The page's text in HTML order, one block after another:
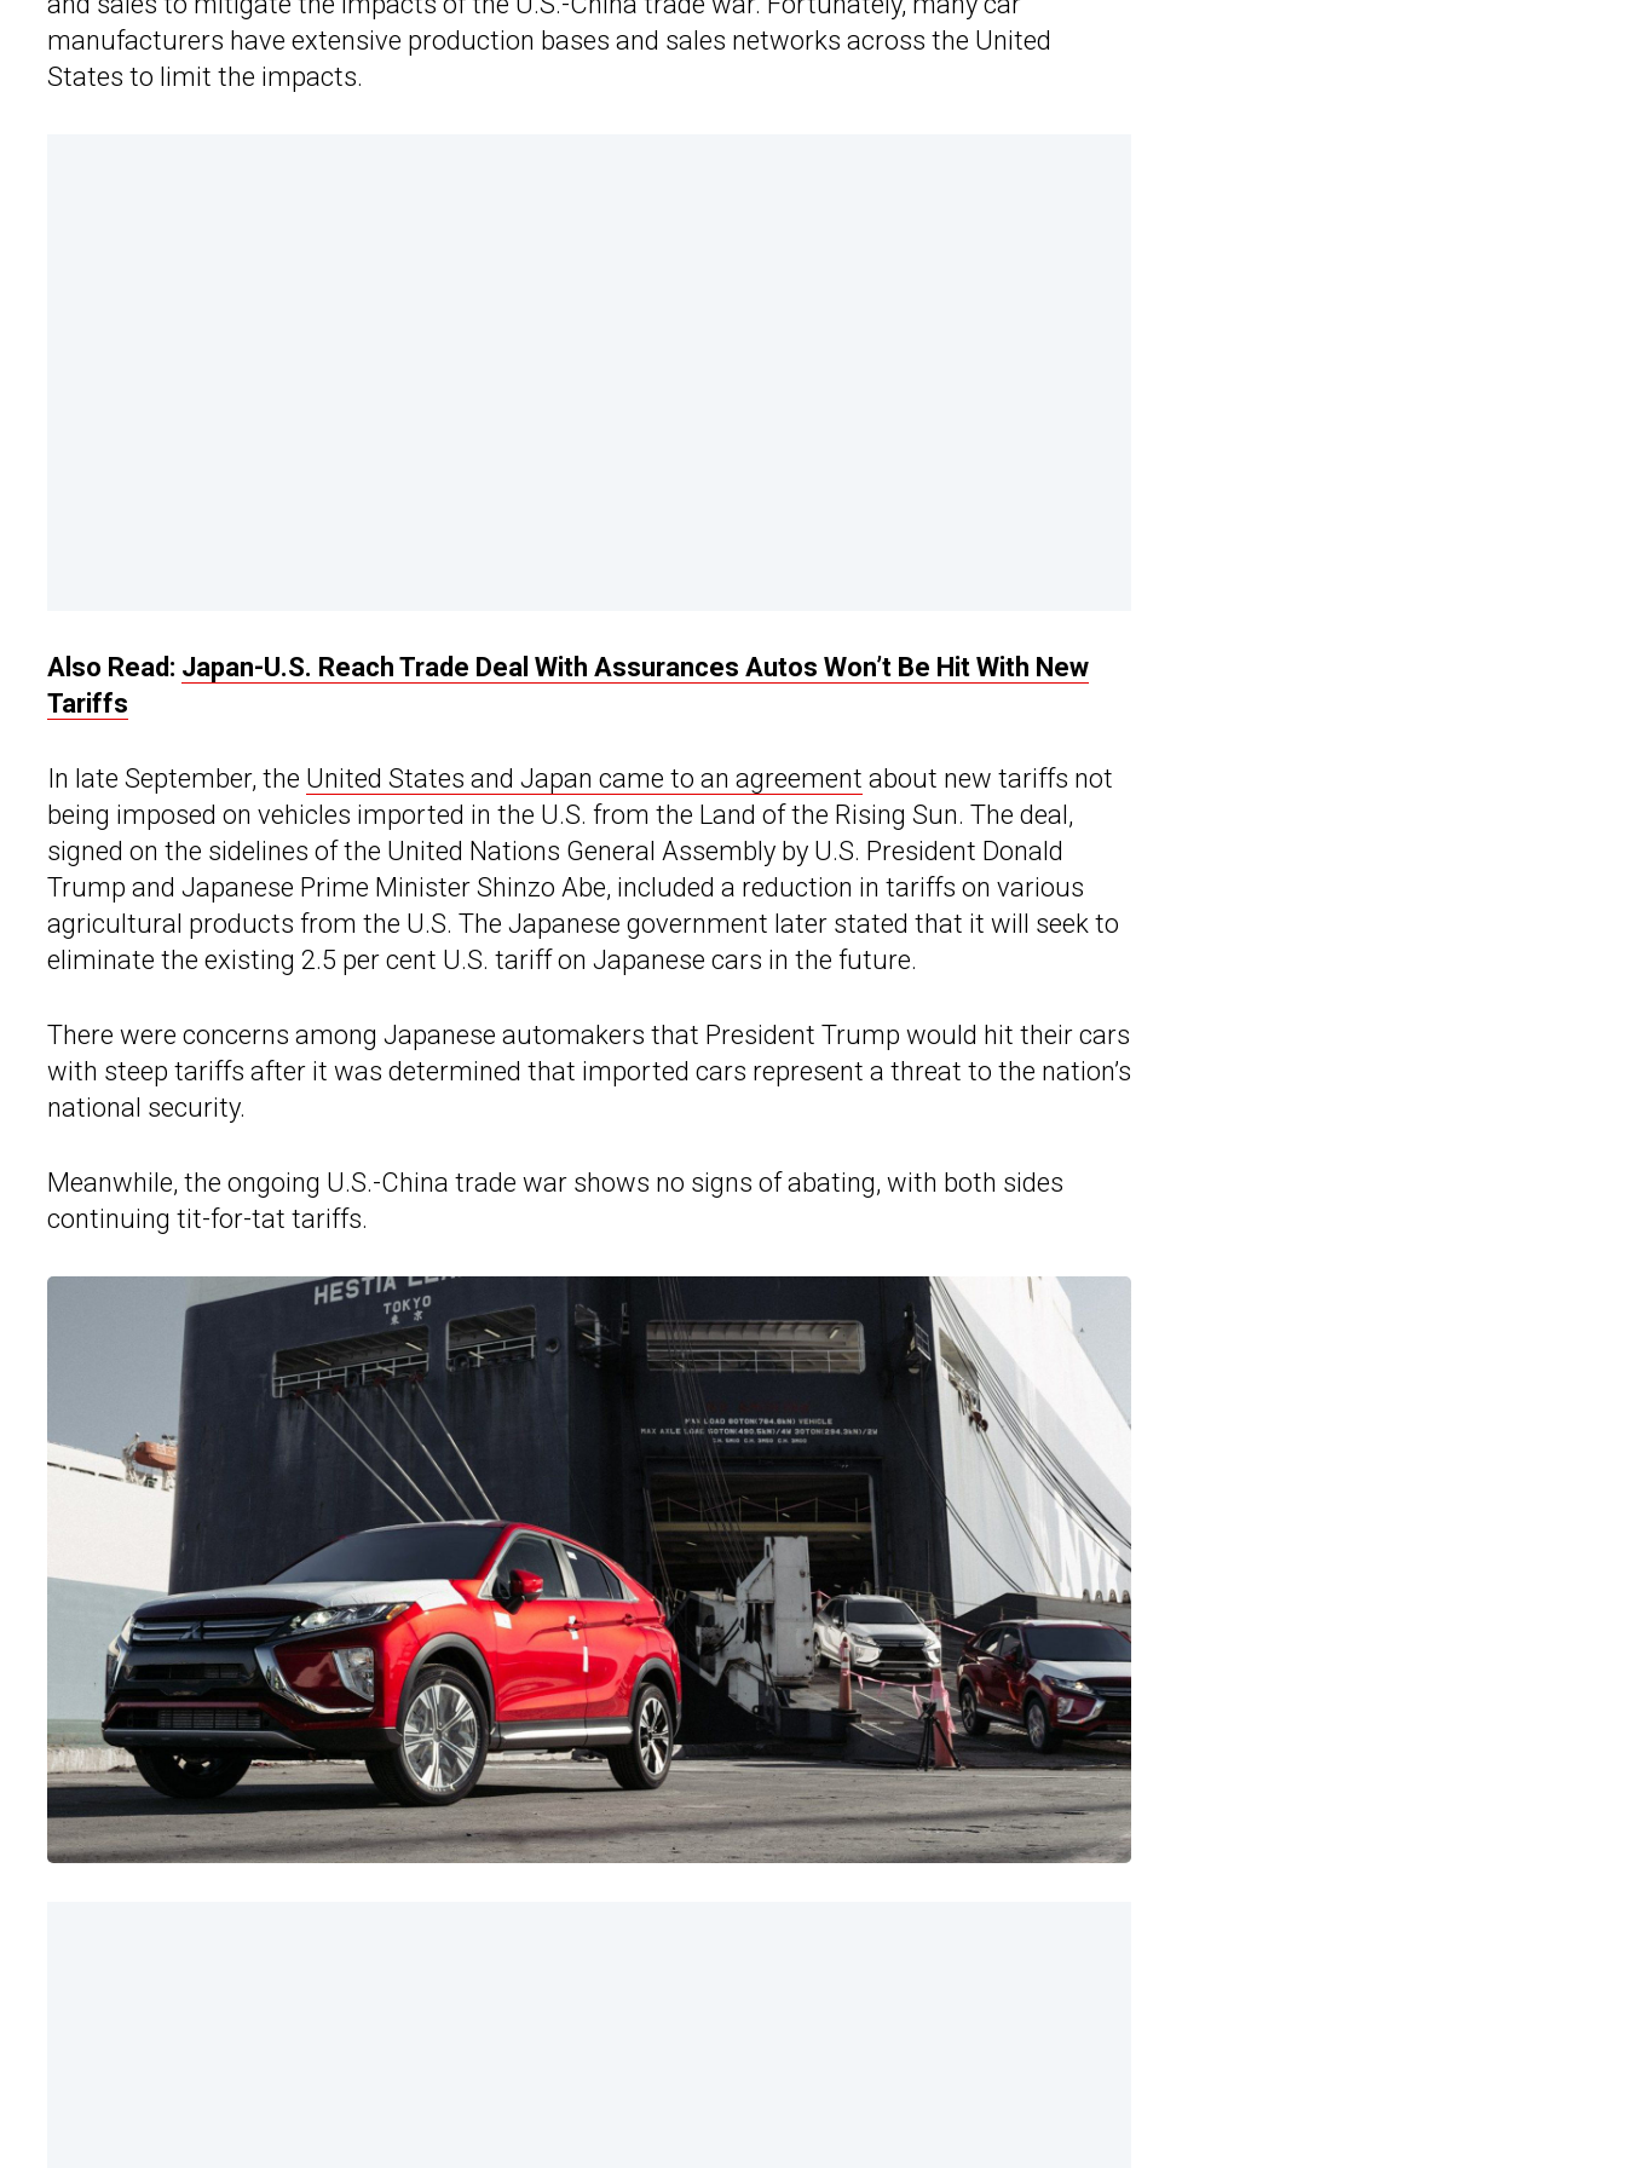
manufacturers have extensive production bases and sales networks across the United
States to limit the impacts.
Also Read: Japan-U.S. Reach Trade Deal With Assurances Autos Won’t Be Hit With New
Tariffs
In late September, the United States and Japan came to an agreement about new tariffs not
being imposed on vehicles imported in the U.S. from the Land of the Rising Sun. The deal,
signed on the sidelines of the United Nations General Assembly by U.S. President Donald
Trump and Japanese Prime Minister Shinzo Abe, included a reduction in tariffs on various
agricultural products from the U.S. The Japanese government later stated that it will seek to
eliminate the existing 2.5 per cent U.S. tariff on Japanese cars in the future.
There were concerns among Japanese automakers that President Trump would hit their cars
with steep tariffs after it was determined that imported cars represent a threat to the nation’s
national security.
Meanwhile, the ongoing U.S.-China trade war shows no signs of abating, with both sides
continuing tit-for-tat tariffs.